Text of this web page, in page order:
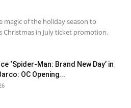
magic of the holiday season to
in July ticket promotion.
‘Spider-Man: Brand New Day’ in
OC Opening...